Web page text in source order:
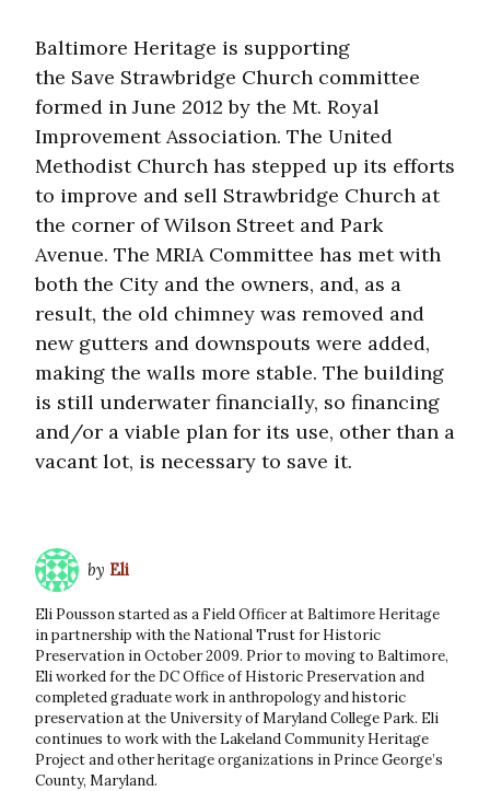
Baltimore Heritage is supporting
the Save Strawbridge Church committee
formed in June 2012 by the Mt. Royal
Improvement Association. The United
Methodist Church has stepped up its efforts
to improve and sell Strawbridge Church at
the corner of Wilson Street and Park
Avenue. The MRIA Committee has met with
both the City and the owners, and, as a
result, the old chimney was removed and
new gutters and downspouts were added,
making the walls more stable. The building
is still underwater financially, so financing
and/or a viable plan for its use, other than a
vacant lot, is necessary to save it.
by Eli
Eli Pousson started as a Field Officer at Baltimore Heritage
in partnership with the National Trust for Historic
Preservation in October 2009. Prior to moving to Baltimore,
Eli worked for the DC Office of Historic Preservation and
completed graduate work in anthropology and historic
preservation at the University of Maryland College Park. Eli
continues to work with the Lakeland Community Heritage
Project and other heritage organizations in Prince George’s
County, Maryland.